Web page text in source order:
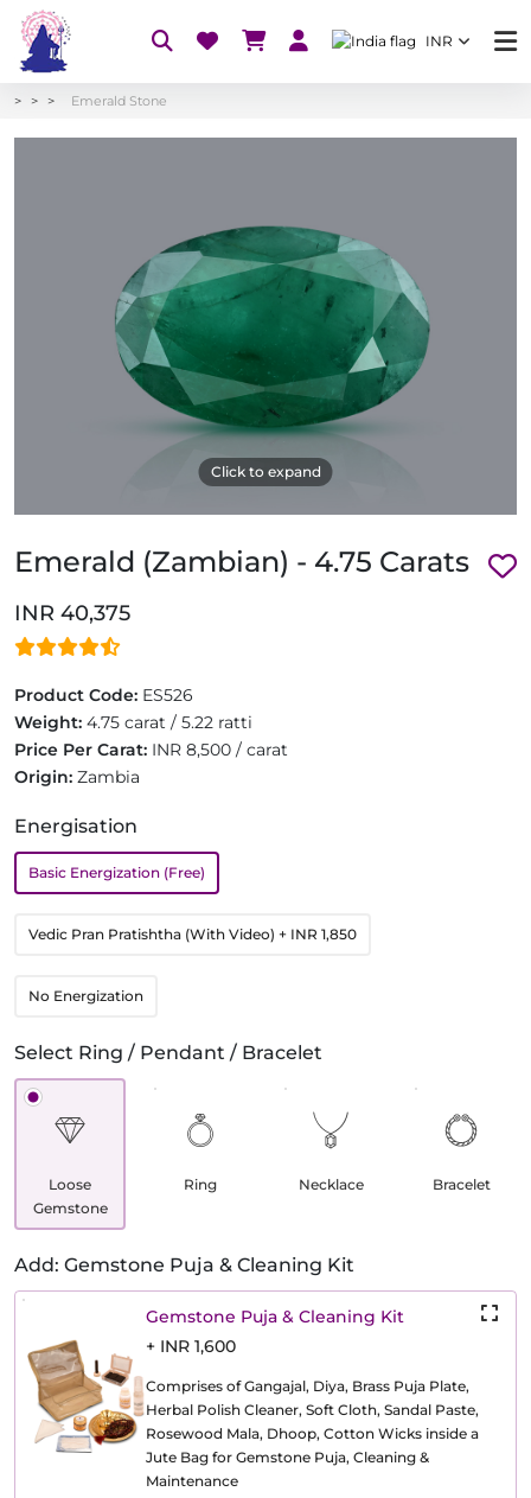
INR
Emerald Stone
Click to expand
Emerald (Zambian) - 4.75 Carats
INR 40,375
Product Code: ES526
Weight: 4.75 carat / 5.22 ratti
Price Per Carat: INR 8,500 / carat
Origin: Zambia
Energisation
Basic Energization (Free)
Vedic Pran Pratishtha (With Video) + INR 1,850
No Energization
Select Ring / Pendant / Bracelet
Loose
Gemstone
Ring Necklace Bracelet
Add: Gemstone Puja & Cleaning Kit
Gemstone Puja & Cleaning Kit
+ INR 1,600
Comprises of Gangajal, Diya, Brass Puja Plate,
Herbal Polish Cleaner, Soft Cloth, Sandal Paste,
Rosewood Mala, Dhoop, Cotton Wicks inside a
Jute Bag for Gemstone Puja, Cleaning &
Maintenance